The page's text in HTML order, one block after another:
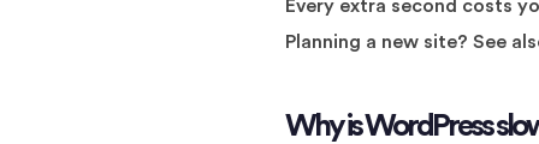
Every extra second costs
Planning a new site? See
Why is WordPress